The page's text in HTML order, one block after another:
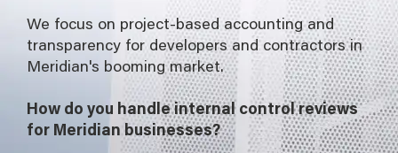
We focus on project-based accounting and
transparency for developers and contractors in
Meridian's booming market.
How do you handle internal control reviews
for Meridian businesses?